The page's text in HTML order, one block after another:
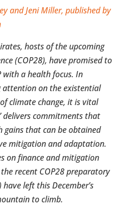
and Jeni Miller, published by
hosts of the upcoming
(COP28), have promised to
with a health focus. In
on the existential
climate change, it is vital
delivers commitments that
gains that can be obtained
mitigation and adaptation.
on finance and mitigation
recent COP28 preparatory
left this December’s
to climb.